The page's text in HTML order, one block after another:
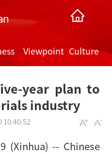
Viewpoint Culture
year plan to
industry
10:40:52
(Xinhua) -- Chinese